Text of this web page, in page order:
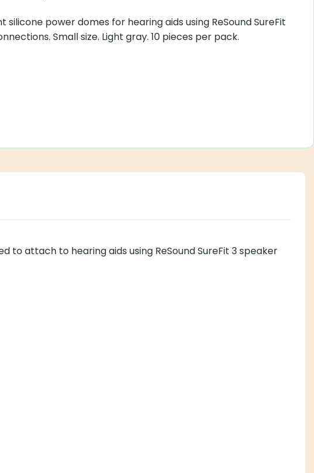
silicone power domes for hearing aids using ReSound SureFit
Small size. Light gray. 10 pieces per pack.
to attach to hearing aids using ReSound SureFit 3 speaker